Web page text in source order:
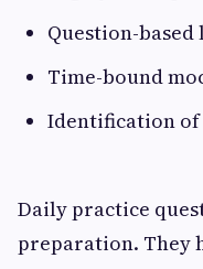
Question-
Time-bound
Identification of
Daily practice
preparation. They